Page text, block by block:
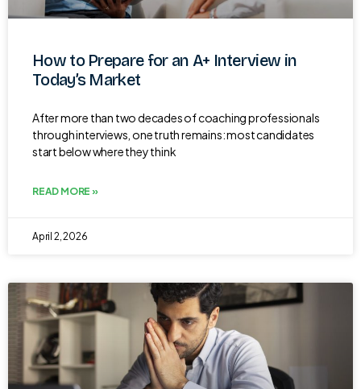
How to Prepare for an A+ Interview in
Today’s Market
After more than two decades of coaching professionals
through interviews, one truth remains: most candidates
start below where they think
READ MORE »
April 2, 2026